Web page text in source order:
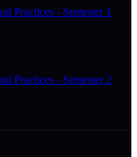
Practices - Semester 1
Practices - Semester 2